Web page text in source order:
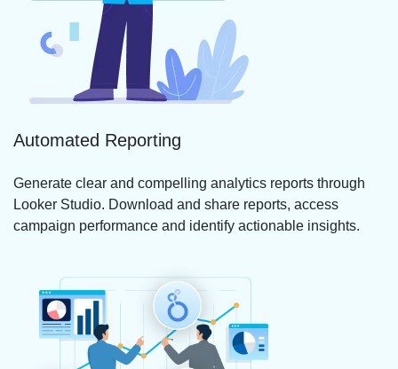
Automated Reporting
Generate clear and compelling analytics reports through
Looker Studio. Download and share reports, access
campaign performance and identify actionable insights.